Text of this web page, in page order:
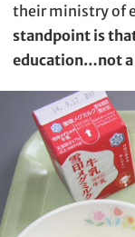
their ministry of
standpoint is
education…not